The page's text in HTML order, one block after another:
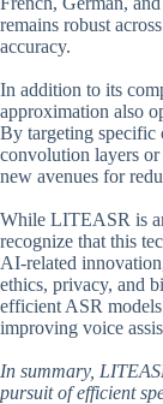
remains robust
accuracy.
In addition to its
approximation also
By targeting specific
convolution layers or
new avenues for
While LITEASR is
recognize that this
AI-related
ethics, privacy, and
efficient ASR
improving voice
In summary,
pursuit of efficient